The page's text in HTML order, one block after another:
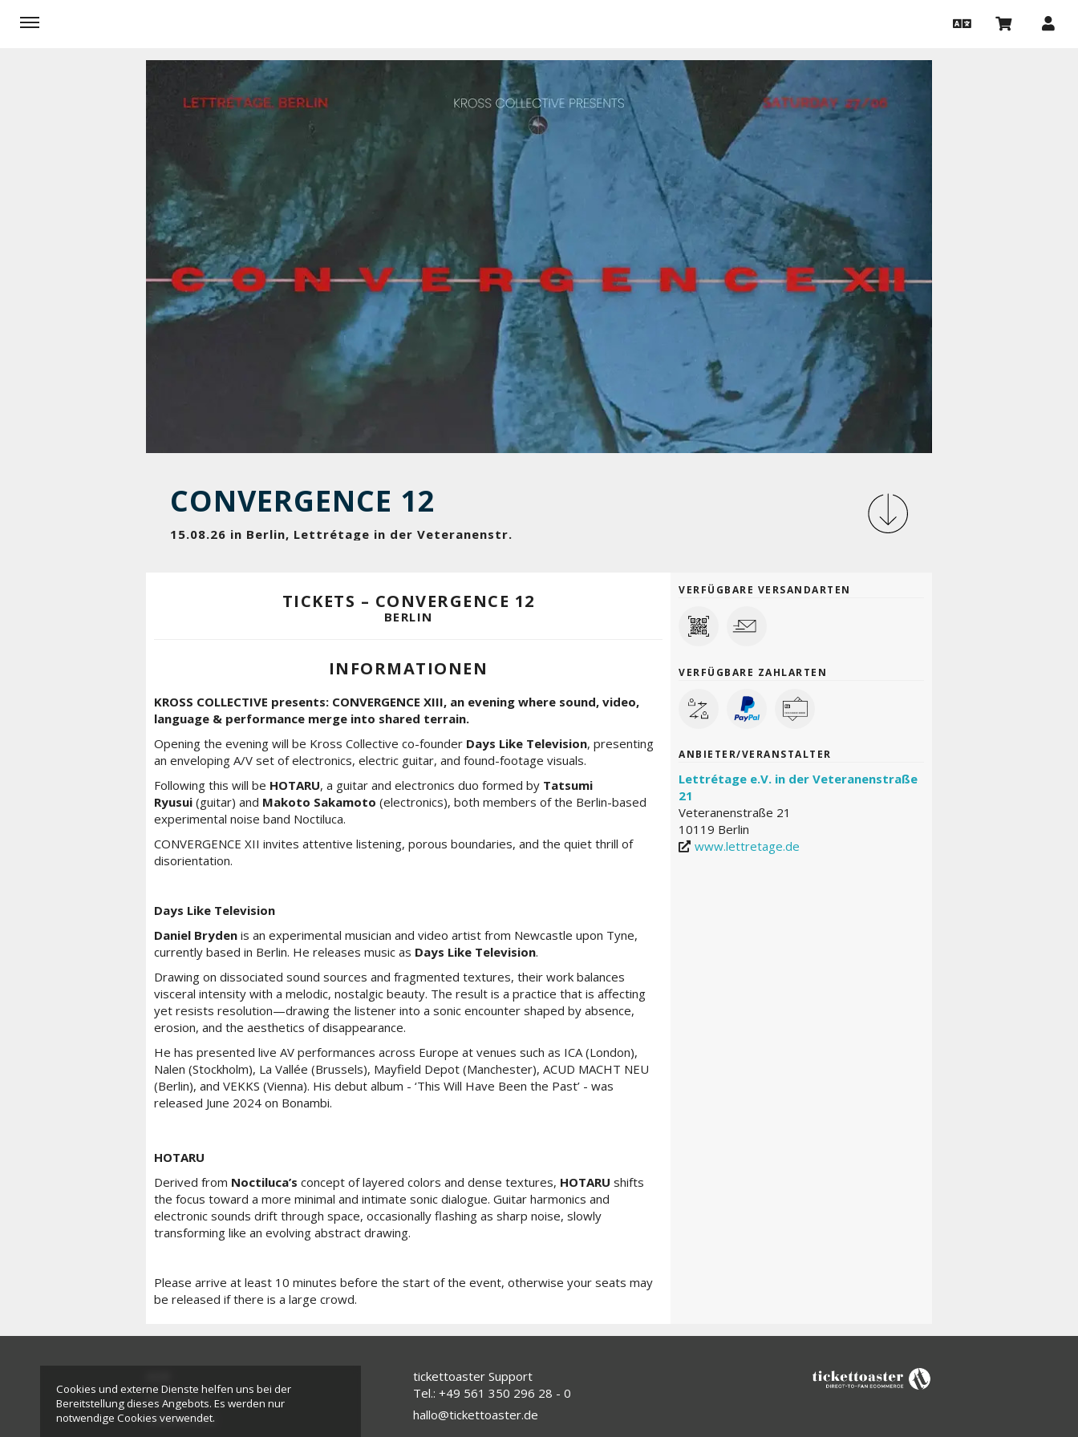
CONVERGENCE 12
15.08.26 in Berlin, Lettrétage in der Veteranenstr.
TICKETS – CONVERGENCE 12
BERLIN
INFORMATIONEN
KROSS COLLECTIVE presents: CONVERGENCE XIII, an evening where sound, video,
language & performance merge into shared terrain.
Opening the evening will be Kross Collective co-founder Days Like Television, presenting
an enveloping A/V set of electronics, electric guitar, and found-footage visuals.
Following this will be HOTARU, a guitar and electronics duo formed by Tatsumi
Ryusui (guitar) and Makoto Sakamoto (electronics), both members of the Berlin-based
experimental noise band Noctiluca.
CONVERGENCE XII invites attentive listening, porous boundaries, and the quiet thrill of
disorientation.
Days Like Television
Daniel Bryden is an experimental musician and video artist from Newcastle upon Tyne,
currently based in Berlin. He releases music as Days Like Television.
Drawing on dissociated sound sources and fragmented textures, their work balances
visceral intensity with a melodic, nostalgic beauty. The result is a practice that is affecting
yet resists resolution—drawing the listener into a sonic encounter shaped by absence,
erosion, and the aesthetics of disappearance.
He has presented live AV performances across Europe at venues such as ICA (London),
Nalen (Stockholm), La Vallée (Brussels), Mayfield Depot (Manchester), ACUD MACHT NEU
(Berlin), and VEKKS (Vienna). His debut album - ‘This Will Have Been the Past’ - was
released June 2024 on Bonambi.
HOTARU
Derived from Noctiluca’s concept of layered colors and dense textures, HOTARU shifts
the focus toward a more minimal and intimate sonic dialogue. Guitar harmonics and
electronic sounds drift through space, occasionally flashing as sharp noise, slowly
transforming like an evolving abstract drawing.
Please arrive at least 10 minutes before the start of the event, otherwise your seats may
be released if there is a large crowd.
VERFÜGBARE VERSANDARTEN
VERFÜGBARE ZAHLARTEN
ANBIETER/VERANSTALTER
Lettrétage e.V. in der Veteranenstraße
21
Veteranenstraße 21
10119 Berlin
www.lettretage.de
Impressum
Datenschutz
tickettoaster Support
Tel.: +49 561 350 296 28 - 0
hallo@tickettoaster.de
Cookies und externe Dienste helfen uns bei der
Bereitstellung dieses Angebots. Es werden nur
notwendige Cookies verwendet.